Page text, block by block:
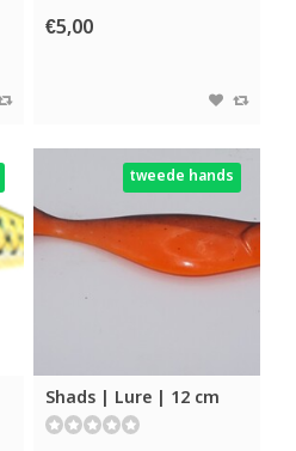
€5,00
tweede hands
Shads | Lure | 12 cm